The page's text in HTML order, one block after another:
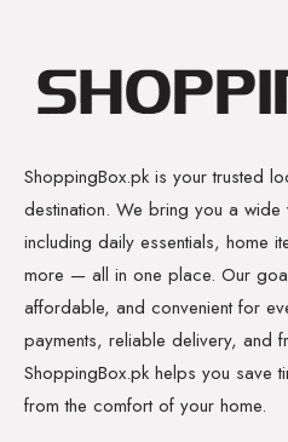
ShoppingBox.pk is your trusted
destination. We bring you a
including daily essentials, home
more — all in one place. Our
affordable, and convenient for
payments, reliable delivery, and
ShoppingBox.pk helps you save
from the comfort of your home.